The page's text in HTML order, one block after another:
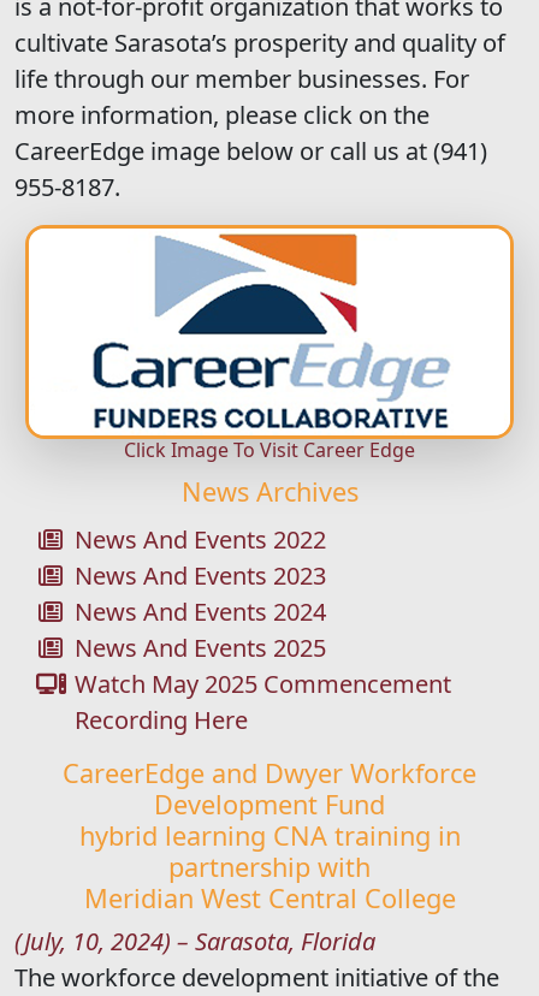
is a not-for-profit organization that works to
cultivate Sarasota’s prosperity and quality of
life through our member businesses. For
more information, please click on the
CareerEdge image below or call us at (941)
955-8187.
Click Image To Visit Career Edge
News Archives
News And Events 2022
News And Events 2023
News And Events 2024
News And Events 2025
Watch May 2025 Commencement
Recording Here
CareerEdge and Dwyer Workforce
Development Fund
hybrid learning CNA training in
partnership with
Meridian West Central College
(July, 10, 2024) – Sarasota, Florida
The workforce development initiative of the